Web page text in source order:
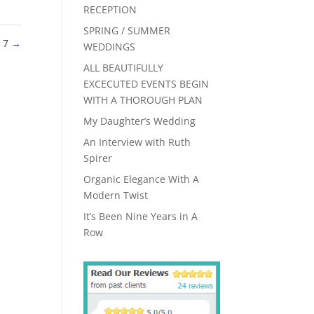
7 →
RECEPTION
SPRING / SUMMER
WEDDINGS
ALL BEAUTIFULLY
EXCECUTED EVENTS BEGIN
WITH A THOROUGH PLAN
My Daughter’s Wedding
An Interview with Ruth
Spirer
Organic Elegance With A
Modern Twist
It’s Been Nine Years in A
Row